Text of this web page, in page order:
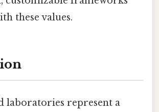
these values.
laboratories represent a